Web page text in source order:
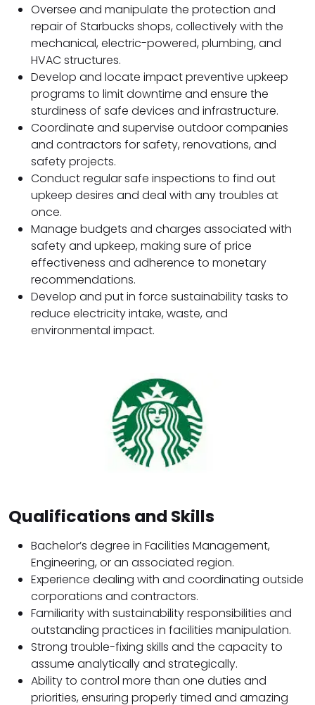
Oversee and manipulate the protection and
repair of Starbucks shops, collectively with the
mechanical, electric-powered, plumbing, and
HVAC structures.
Develop and locate impact preventive upkeep
programs to limit downtime and ensure the
sturdiness of safe devices and infrastructure.
Coordinate and supervise outdoor companies
and contractors for safety, renovations, and
safety projects.
Conduct regular safe inspections to find out
upkeep desires and deal with any troubles at
once.
Manage budgets and charges associated with
safety and upkeep, making sure of price
effectiveness and adherence to monetary
recommendations.
Develop and put in force sustainability tasks to
reduce electricity intake, waste, and
environmental impact.
Qualifications and Skills
Bachelor’s degree in Facilities Management,
Engineering, or an associated region.
Experience dealing with and coordinating outside
corporations and contractors.
Familiarity with sustainability responsibilities and
outstanding practices in facilities manipulation.
Strong trouble-fixing skills and the capacity to
assume analytically and strategically.
Ability to control more than one duties and
priorities, ensuring properly timed and amazing